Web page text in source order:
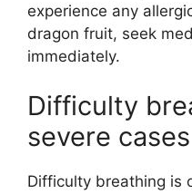
experience any
dragon fruit, seek
immediately.
Difficulty
severe cases
Difficulty breathing is